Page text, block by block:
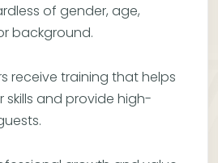
of gender, age,
background.
receive training that helps
skills and provide high-